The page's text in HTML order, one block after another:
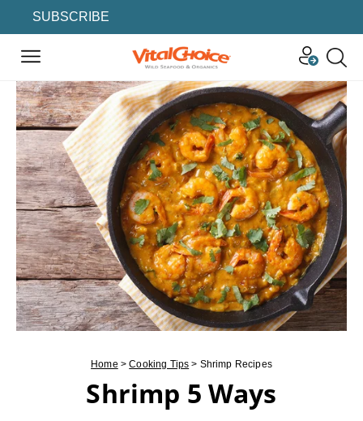
SUBSCRIBE
Home >Cooking Tips > Shrimp Recipes
Shrimp 5 Ways